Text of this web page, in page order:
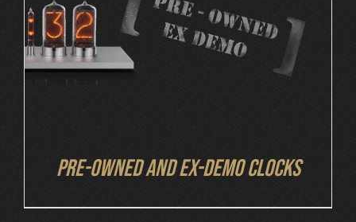
DETAILS
Pre-owned and ex-demo clocks